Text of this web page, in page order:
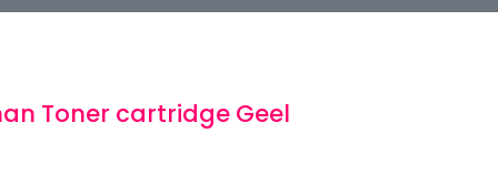
Toner cartridge Geel